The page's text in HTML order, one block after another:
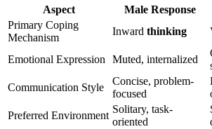
Aspect Male Response
Primary Coping
Mechanism
Inward thinking
Emotional Expression Muted, internalized
Communication Style
Concise, problem-
focused
Preferred Environment
Solitary, task-
oriented